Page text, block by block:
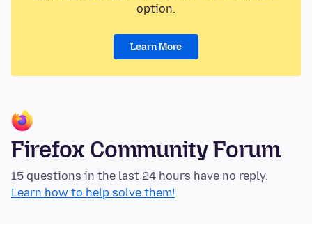
option.
Learn More
Firefox Community Forum
15 questions in the last 24 hours have no reply.
Learn how to help solve them!